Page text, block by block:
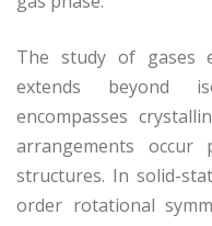
The study of gases
extends beyond
encompasses
arrangements occur
structures. In solid-
order rotational